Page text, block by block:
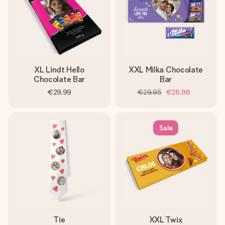
XL Lindt Hello
Chocolate Bar
€29.99
XXL Milka Chocolate
Bar
€29.95 €26.96
Tie
Sale
XXL Twix